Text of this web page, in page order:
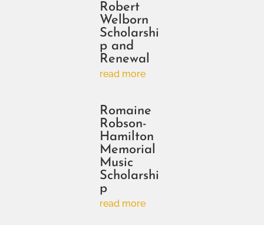
Robert
Welborn
Scholarshi
p and
Renewal
read more
Romaine
Robson-
Hamilton
Memorial
Music
Scholarshi
p
read more